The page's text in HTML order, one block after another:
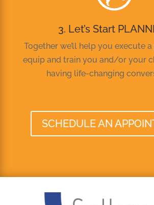
3. Let’s Start
Together we’ll help you execute
equip and train you and/or your
having life-changing
SCHEDULE AN